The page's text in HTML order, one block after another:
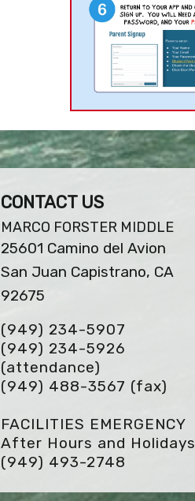
CONTACT US
MARCO FORSTER MIDDLE
25601 Camino del Avion
San Juan Capistrano, CA
92675
(949) 234-5907
(949) 234-5926
(attendance)
(949) 488-3567 (fax)
FACILITIES EMERGENCY
After Hours and Holidays
(949) 493-2748